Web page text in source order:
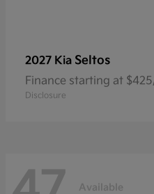
2027 Kia Seltos
Finance starting at
Disclosure
Available